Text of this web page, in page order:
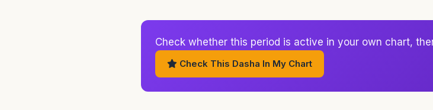
Check whether this period is active in your own chart,
Check This Dasha In My Chart